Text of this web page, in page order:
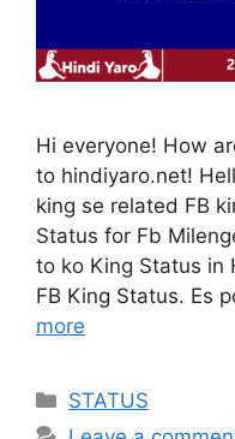
Hi everyone! How
to hindiyaro.net!
king se related FB
Status for Fb
to ko King Status in
FB King Status. Es
more
Categories
STATUS